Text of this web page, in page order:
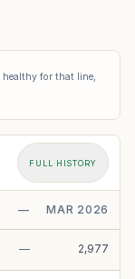
healthy for that line,
FULL HISTORY
— MAR 2026
— 2,977